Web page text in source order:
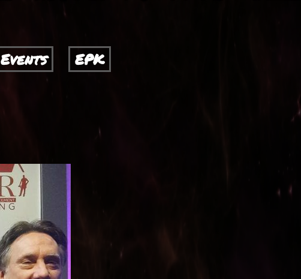
Events EPK